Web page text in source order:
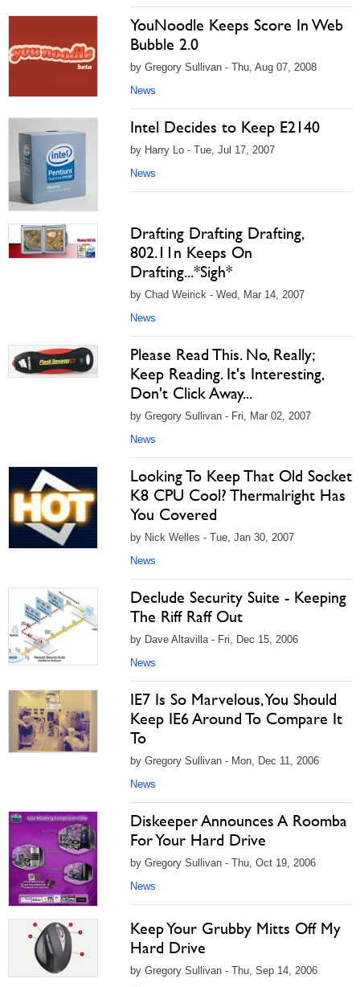
YouNoodle Keeps Score In Web
Bubble 2.0
by Gregory Sullivan - Thu, Aug 07, 2008
News
Intel Decides to Keep E2140
by Harry Lo - Tue, Jul 17, 2007
News
Drafting Drafting Drafting,
802.11n Keeps On
Drafting...*Sigh*
by Chad Weirick - Wed, Mar 14, 2007
News
Please Read This. No, Really;
Keep Reading. It's Interesting,
Don't Click Away...
by Gregory Sullivan - Fri, Mar 02, 2007
News
Looking To Keep That Old Socket
K8 CPU Cool? Thermalright Has
You Covered
by Nick Welles - Tue, Jan 30, 2007
News
Declude Security Suite - Keeping
The Riff Raff Out
by Dave Altavilla - Fri, Dec 15, 2006
News
IE7 Is So Marvelous, You Should
Keep IE6 Around To Compare It
To
by Gregory Sullivan - Mon, Dec 11, 2006
News
Diskeeper Announces A Roomba
For Your Hard Drive
by Gregory Sullivan - Thu, Oct 19, 2006
News
Keep Your Grubby Mitts Off My
Hard Drive
by Gregory Sullivan - Thu, Sep 14, 2006